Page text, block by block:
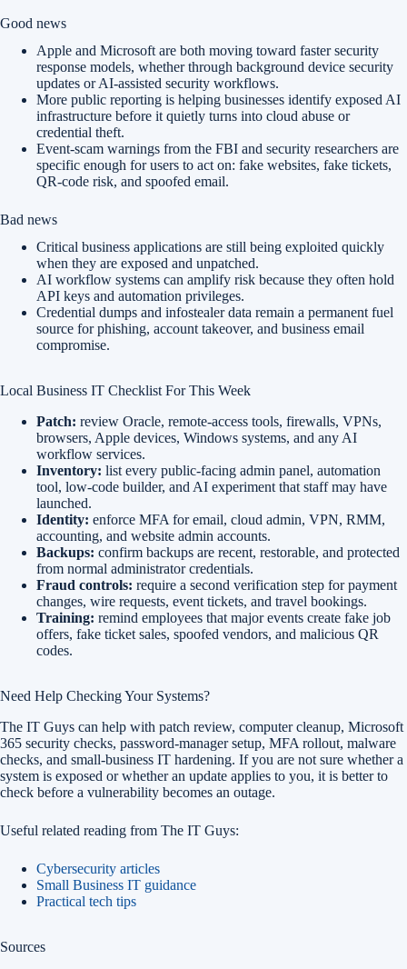
Good news
Apple and Microsoft are both moving toward faster security
response models, whether through background device security
updates or AI-assisted security workflows.
More public reporting is helping businesses identify exposed AI
infrastructure before it quietly turns into cloud abuse or
credential theft.
Event-scam warnings from the FBI and security researchers are
specific enough for users to act on: fake websites, fake tickets,
QR-code risk, and spoofed email.
Bad news
Critical business applications are still being exploited quickly
when they are exposed and unpatched.
AI workflow systems can amplify risk because they often hold
API keys and automation privileges.
Credential dumps and infostealer data remain a permanent fuel
source for phishing, account takeover, and business email
compromise.
Local Business IT Checklist For This Week
Patch: review Oracle, remote-access tools, firewalls, VPNs,
browsers, Apple devices, Windows systems, and any AI
workflow services.
Inventory: list every public-facing admin panel, automation
tool, low-code builder, and AI experiment that staff may have
launched.
Identity: enforce MFA for email, cloud admin, VPN, RMM,
accounting, and website admin accounts.
Backups: confirm backups are recent, restorable, and protected
from normal administrator credentials.
Fraud controls: require a second verification step for payment
changes, wire requests, event tickets, and travel bookings.
Training: remind employees that major events create fake job
offers, fake ticket sales, spoofed vendors, and malicious QR
codes.
Need Help Checking Your Systems?
The IT Guys can help with patch review, computer cleanup, Microsoft
365 security checks, password-manager setup, MFA rollout, malware
checks, and small-business IT hardening. If you are not sure whether a
system is exposed or whether an update applies to you, it is better to
check before a vulnerability becomes an outage.
Useful related reading from The IT Guys:
Cybersecurity articles
Small Business IT guidance
Practical tech tips
Sources